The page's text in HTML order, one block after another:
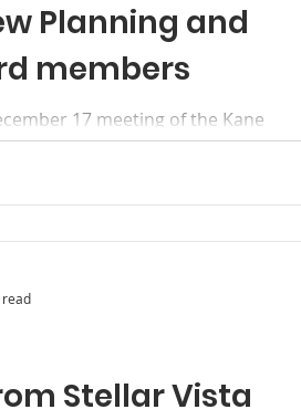
Planning and
members
17 meeting of the Kane
Commissioner Wade
Commissioner...
Stellar Vista